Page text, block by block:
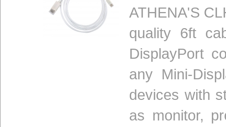
ATHENA'S
quality 6ft
DisplayPort
any Mini-
devices with
as monitor,